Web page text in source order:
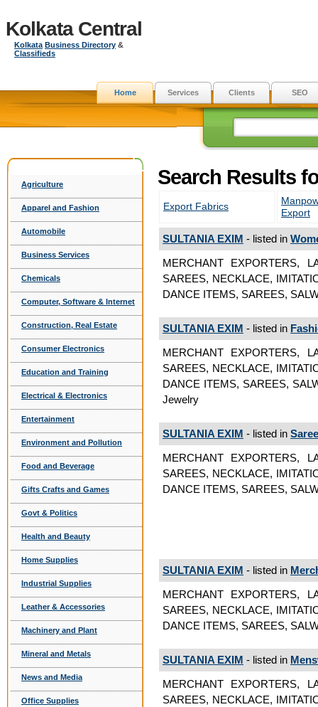
Kolkata Central
Kolkata Business Directory &
Classifieds
Home Services Clients SEO
Agriculture
Apparel and Fashion
Automobile
Business Services
Chemicals
Computer, Software & Internet
Construction, Real Estate
Consumer Electronics
Education and Training
Electrical & Electronics
Entertainment
Environment and Pollution
Food and Beverage
Gifts Crafts and Games
Govt & Politics
Health and Beauty
Home Supplies
Industrial Supplies
Leather & Accessories
Machinery and Plant
Mineral and Metals
News and Media
Office Supplies
Search Results
Export Fabrics
Export
SULTANIA EXIM - listed in
MERCHANT EXPORTERS,
SAREES, NECKLACE,
DANCE ITEMS, SAREES,
SULTANIA EXIM - listed in
MERCHANT EXPORTERS,
SAREES, NECKLACE,
DANCE ITEMS, SAREES,
Jewelry
SULTANIA EXIM - listed in
MERCHANT EXPORTERS,
SAREES, NECKLACE,
DANCE ITEMS, SAREES,
SULTANIA EXIM - listed in
MERCHANT EXPORTERS,
SAREES, NECKLACE,
DANCE ITEMS, SAREES,
SULTANIA EXIM - listed in
MERCHANT EXPORTERS,
SAREES, NECKLACE,